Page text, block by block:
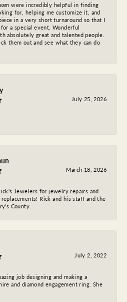
were incredibly helpful in finding
for, helping me customize it, and
in a very short turnaround so that I
a special event. Wonderful
absolutely great and talented people.
them out and see what they can do
July 25, 2026
March 18, 2026
Jewelers for jewelry repairs and
Rick and his staff and the
County.
July 2, 2022
job designing and making a
and diamond engagement ring. She